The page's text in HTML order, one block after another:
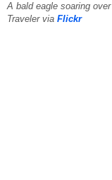
A bald eagle soaring
Traveler via Flickr